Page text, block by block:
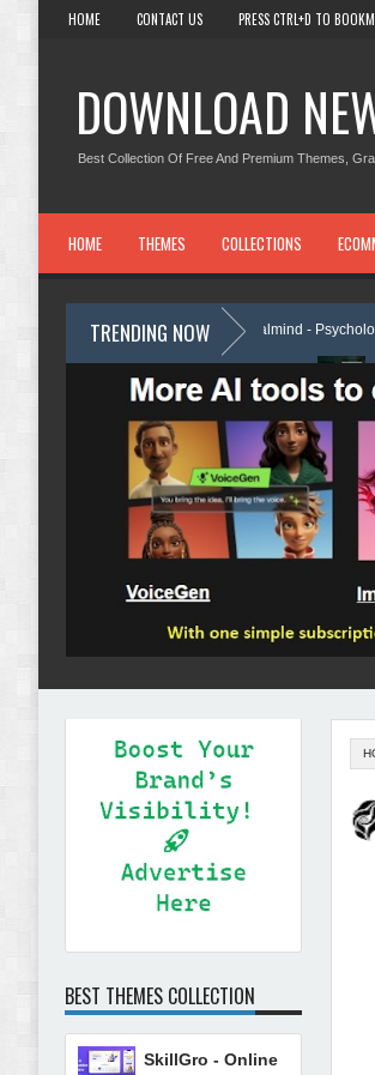
HOME CONTACT US PRESS CTRL+D TO
DOWNLOAD
Best Collection Of Free And Premium Themes,
HOME THEMES COLLECTIONS
TRENDING NOW
Calmind - Psychology, Therapy
Template Kit Review Theravie -
BEST THEMES COLLECTION
SkillGro - Online